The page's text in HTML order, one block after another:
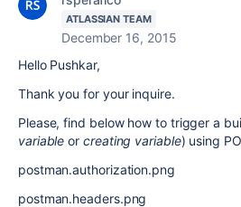
ATLASSIAN TEAM
December 16, 2015
Hello Pushkar,
Thank you for your inquire.
Please, find below how to trigger a
variableor creating variable) using
postman.authorization.png
postman.headers.png